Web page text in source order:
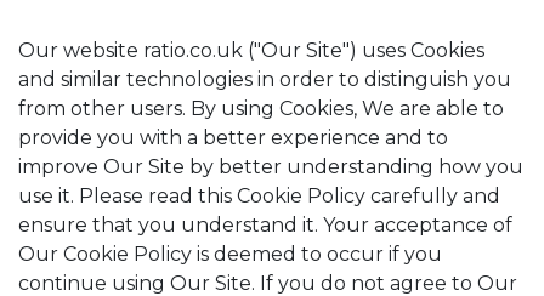
Our website ratio.co.uk ("Our Site") uses Cookies
and similar technologies in order to distinguish you
from other users. By using Cookies, We are able to
provide you with a better experience and to
improve Our Site by better understanding how you
use it. Please read this Cookie Policy carefully and
ensure that you understand it. Your acceptance of
Our Cookie Policy is deemed to occur if you
continue using Our Site. If you do not agree to Our